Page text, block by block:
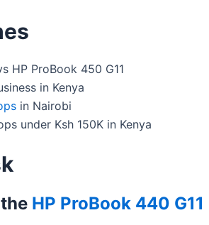
HP ProBook 450 G11
in Kenya
in Nairobi
under Ksh 150K in Kenya
HP ProBook 440 G11